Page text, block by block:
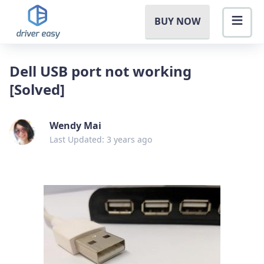
BUY NOW
Dell USB port not working
[Solved]
Wendy Mai
Last Updated: 3 years ago